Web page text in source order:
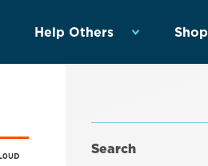
Help Others Shop
Search